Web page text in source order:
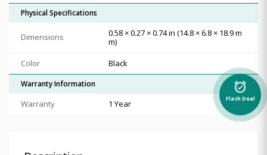
Physical Specifications
Dimensions
0.58 × 0.27 × 0.74 in (14.8 × 6.8 × 18.9 m
m)
Color
Black
Warranty Information
Warranty 1 Year
alarm_on
Flash Deal